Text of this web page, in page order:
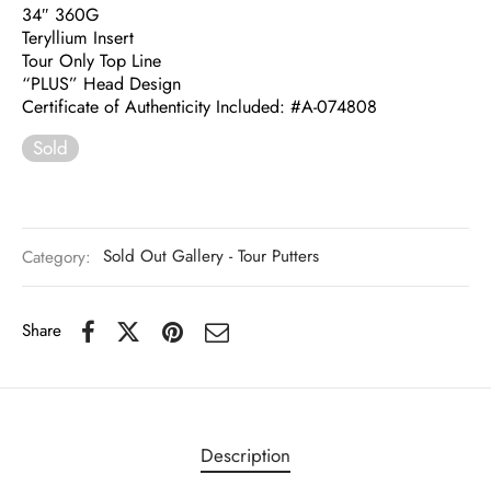
34″ 360G
Teryllium Insert
Tour Only Top Line
“PLUS” Head Design
Certificate of Authenticity Included: #A-074808
Sold
Category: Sold Out Gallery - Tour Putters
Share
Description